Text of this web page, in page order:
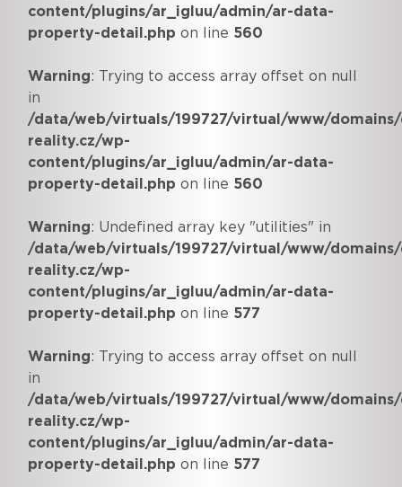
content/plugins/ar_igluu/admin/ar-data-
property-detail.php on line 560
Warning: Trying to access array offset on null
in
/data/web/virtuals/199727/virtual/www/
reality.cz/wp-
content/plugins/ar_igluu/admin/ar-data-
property-detail.php on line 560
Warning: Undefined array key "utilities" in
/data/web/virtuals/199727/virtual/www/
reality.cz/wp-
content/plugins/ar_igluu/admin/ar-data-
property-detail.php on line 577
Warning: Trying to access array offset on null
in
/data/web/virtuals/199727/virtual/www/
reality.cz/wp-
content/plugins/ar_igluu/admin/ar-data-
property-detail.php on line 577